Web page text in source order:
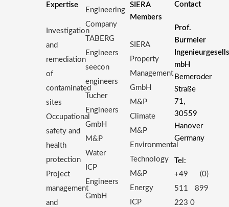
Expertise
Investigation
and
remediation
of
contaminated
sites
Occupational
safety and
health
protection
Project
management
and
Engineering
Company
TABERG
Engineers
seecon
engineers
Tucher
Engineers
GmbH
M&P
Water
ICP
Engineers
GmbH
SIERA
Members
SIERA
Property
Management
GmbH
M&P
Climate
M&P
Environmental
Technology
M&P
Energy
ICP
Contact
Prof.
Burmeier
mbH
Bemeroder
Straße
71,
30559
Hanover
Germany
Tel:
+49 (0)
511 899
223 0